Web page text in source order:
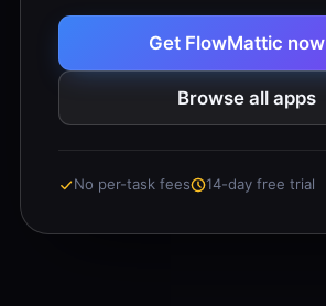
Get FlowMattic now
Browse all apps
No per-task fees 14-day free trial